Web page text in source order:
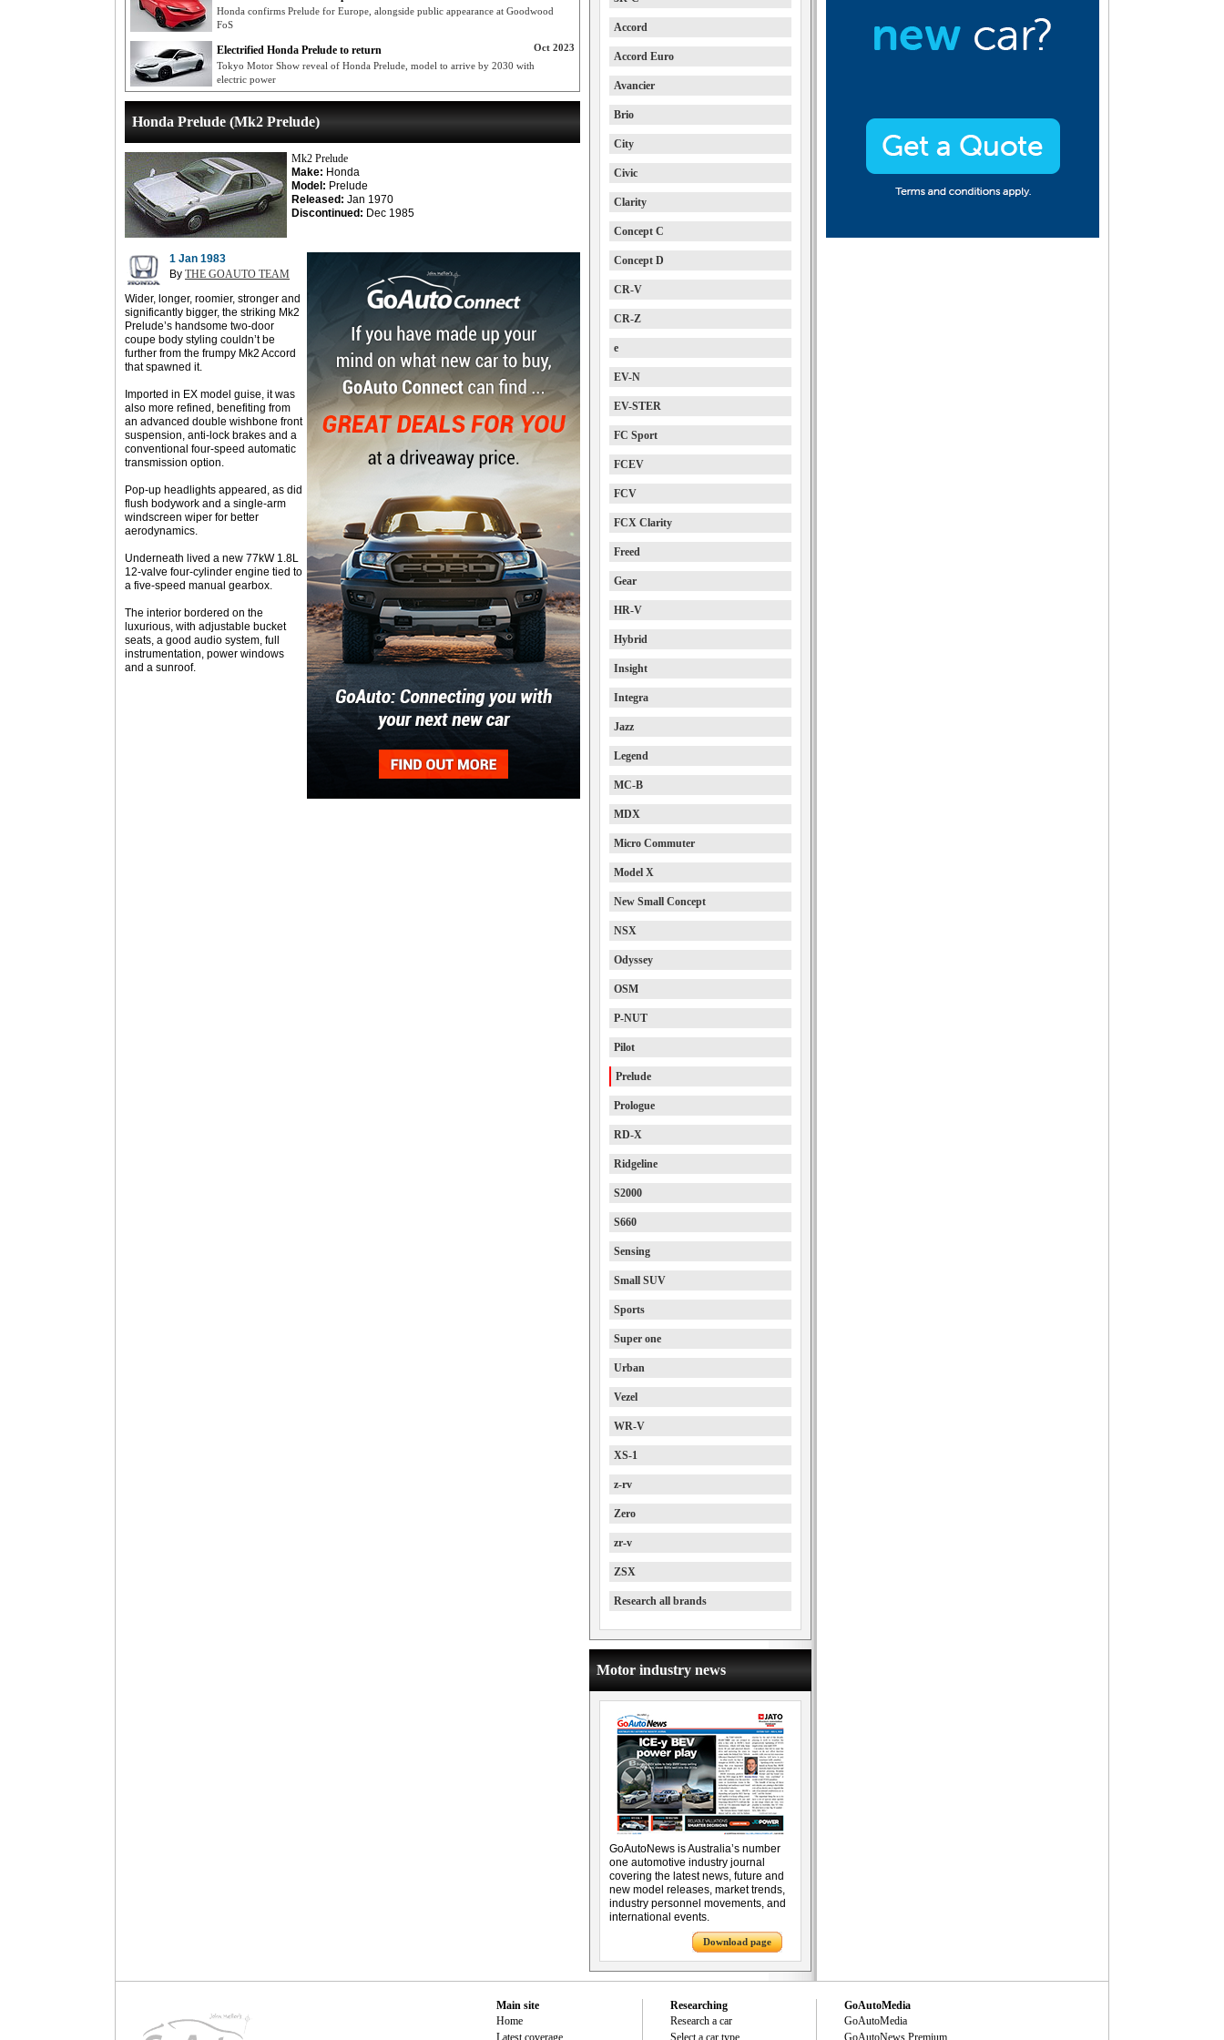
Honda confirms Prelude for Europe, alongside public appearance at Goodwood
FoS
Oct 2023
Electrified Honda Prelude to return
Tokyo Motor Show reveal of Honda Prelude, model to arrive by 2030 with
electric power
Honda Prelude (Mk2 Prelude)
Mk2 Prelude
Make: Honda
Model: Prelude
Released: Jan 1970
Discontinued: Dec 1985
1 Jan 1983
By THE GOAUTO TEAM
Wider, longer, roomier, stronger and
significantly bigger, the striking Mk2
Prelude’s handsome two-door
coupe body styling couldn’t be
further from the frumpy Mk2 Accord
that spawned it.
Imported in EX model guise, it was
also more refined, benefiting from
an advanced double wishbone front
suspension, anti-lock brakes and a
conventional four-speed automatic
transmission option.
Pop-up headlights appeared, as did
flush bodywork and a single-arm
windscreen wiper for better
aerodynamics.
Underneath lived a new 77kW 1.8L
12-valve four-cylinder engine tied to
a five-speed manual gearbox.
The interior bordered on the
luxurious, with adjustable bucket
seats, a good audio system, full
instrumentation, power windows
and a sunroof.
Accord
Accord Euro
Avancier
Brio
City
Civic
Clarity
Concept C
Concept D
CR-V
CR-Z
e
EV-N
EV-STER
FC Sport
FCEV
FCV
FCX Clarity
Freed
Gear
HR-V
Hybrid
Insight
Integra
Jazz
Legend
MC-B
MDX
Micro Commuter
Model X
New Small Concept
NSX
Odyssey
OSM
P-NUT
Pilot
Prelude
Prologue
RD-X
Ridgeline
S2000
S660
Sensing
Small SUV
Sports
Super one
Urban
Vezel
WR-V
XS-1
z-rv
Zero
zr-v
ZSX
Research all brands
Motor industry news
GoAutoNews is Australia’s number
one automotive industry journal
covering the latest news, future and
new model releases, market trends,
industry personnel movements, and
international events.
Download page
Main site
Home
Latest coverage
Researching
Research a car
Select a car type
GoAutoMedia
GoAutoMedia
GoAutoNews Premium